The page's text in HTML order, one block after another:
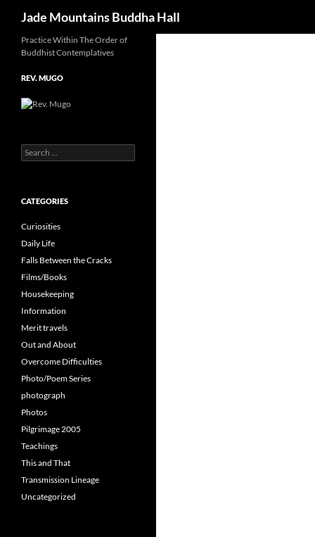
content
Jade Mountains Buddha Hall
Practice Within The Order of
Buddhist Contemplatives
REV. MUGO
Search
for:
CATEGORIES
Curiosities
Daily Life
Falls Between the Cracks
Films/Books
Housekeeping
Information
Merit travels
Out and About
Overcome Difficulties
Photo/Poem Series
photograph
Photos
Pilgrimage 2005
Teachings
This and That
Transmission Lineage
Uncategorized